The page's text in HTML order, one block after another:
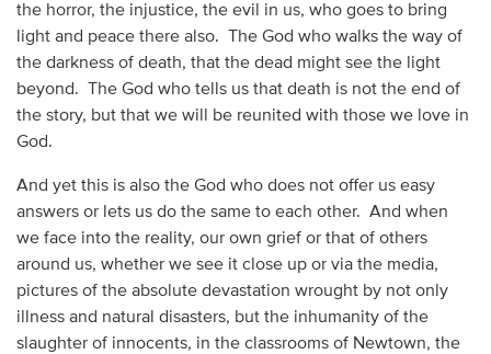
the horror, the injustice, the evil in us, who goes to bring
light and peace there also. The God who walks the way of
the darkness of death, that the dead might see the light
beyond. The God who tells us that death is not the end of
the story, but that we will be reunited with those we love in
God.
And yet this is also the God who does not offer us easy
answers or lets us do the same to each other. And when
we face into the reality, our own grief or that of others
around us, whether we see it close up or via the media,
pictures of the absolute devastation wrought by not only
illness and natural disasters, but the inhumanity of the
slaughter of innocents, in the classrooms of Newtown, the